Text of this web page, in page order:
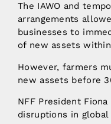
The IAWO and
arrangements
businesses to
of new assets
However, farmers
new assets before
NFF President
disruptions in